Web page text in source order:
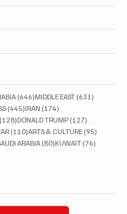
(646)646 posts
MIDDLE EAST (631)
(445)445 posts
IRAN (174)
(128)128 posts
DONALD TRUMP (127)
(110)110 posts
ARTS & CULTURE (95)
ARABIA (80)80 posts
KUWAIT (76)